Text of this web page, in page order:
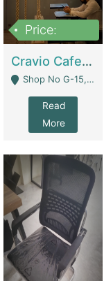
Price:
Cravio Cafe ( Waffles And Drinks) | Bakery
Shop No G-15, G/F, Rizwan Arcade Center, 109b Adam Jee Road, Saddar, Rawalpindi - Rawalpindi
Read
More